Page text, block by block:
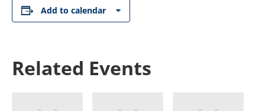
Add to calendar
Related Events